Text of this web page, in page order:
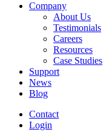
Company
About Us
Testimonials
Careers
Resources
Case Studies
Support
News
Blog
Contact
Login